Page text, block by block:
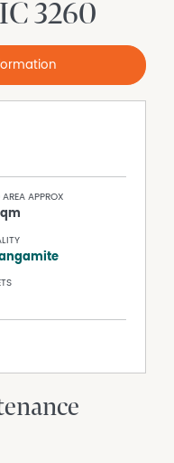
3260
AREA APPROX